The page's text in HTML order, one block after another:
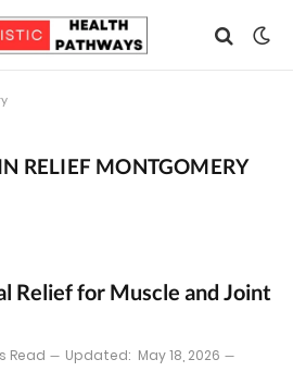
RELIEF MONTGOMERY
Relief for Muscle and Joint
Read Updated: May 18, 2026